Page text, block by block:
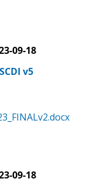
09-18
v5
09-18